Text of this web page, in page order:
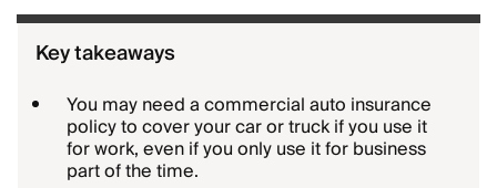
Key takeaways
You may need a commercial auto insurance
policy to cover your car or truck if you use it
for work, even if you only use it for business
part of the time.